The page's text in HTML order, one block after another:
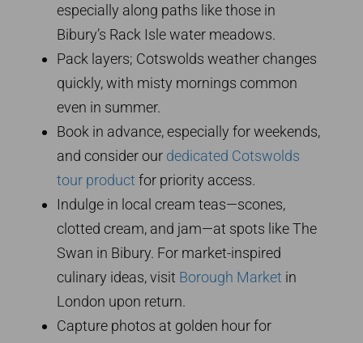
especially along paths like those in
Bibury’s Rack Isle water meadows.
Pack layers; Cotswolds weather changes
quickly, with misty mornings common
even in summer.
Book in advance, especially for weekends,
and consider our dedicated Cotswolds
tour product for priority access.
Indulge in local cream teas—scones,
clotted cream, and jam—at spots like The
Swan in Bibury. For market-inspired
culinary ideas, visit Borough Market in
London upon return.
Capture photos at golden hour for